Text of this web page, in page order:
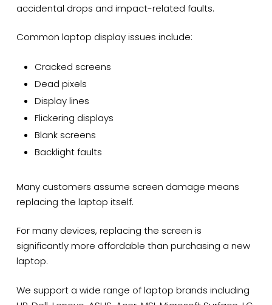
accidental drops and impact-related faults.
Common laptop display issues include:
Cracked screens
Dead pixels
Display lines
Flickering displays
Blank screens
Backlight faults
Many customers assume screen damage means
replacing the laptop itself.
For many devices, replacing the screen is
significantly more affordable than purchasing a new
laptop.
We support a wide range of laptop brands including